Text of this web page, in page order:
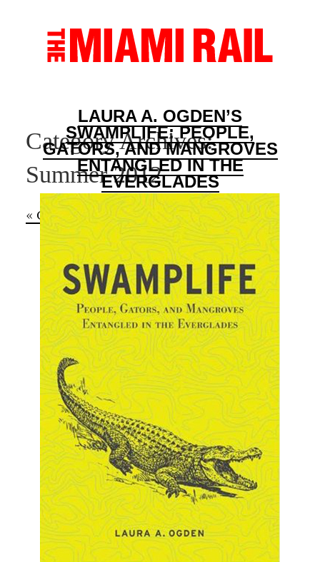
Category Archives:
Summer 2012
LAURA A. OGDEN’S
SWAMPLIFE: PEOPLE,
GATORS, AND MANGROVES
ENTANGLED IN THE
EVERGLADES
« Older Entries